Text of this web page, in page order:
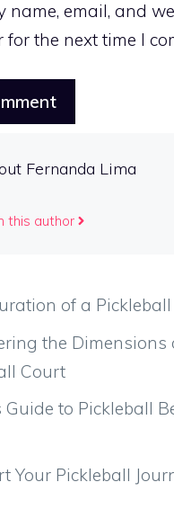
name, email, and
for the next time I
Fernanda Lima
this author
of a Pickleball
the Dimensions
Court
Guide to Pickleball
Your Pickleball